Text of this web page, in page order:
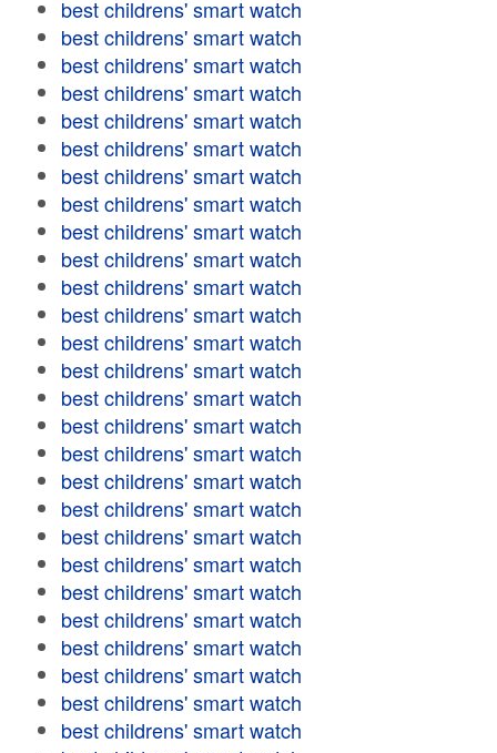
best childrens' smart watch
best childrens' smart watch
best childrens' smart watch
best childrens' smart watch
best childrens' smart watch
best childrens' smart watch
best childrens' smart watch
best childrens' smart watch
best childrens' smart watch
best childrens' smart watch
best childrens' smart watch
best childrens' smart watch
best childrens' smart watch
best childrens' smart watch
best childrens' smart watch
best childrens' smart watch
best childrens' smart watch
best childrens' smart watch
best childrens' smart watch
best childrens' smart watch
best childrens' smart watch
best childrens' smart watch
best childrens' smart watch
best childrens' smart watch
best childrens' smart watch
best childrens' smart watch
best childrens' smart watch